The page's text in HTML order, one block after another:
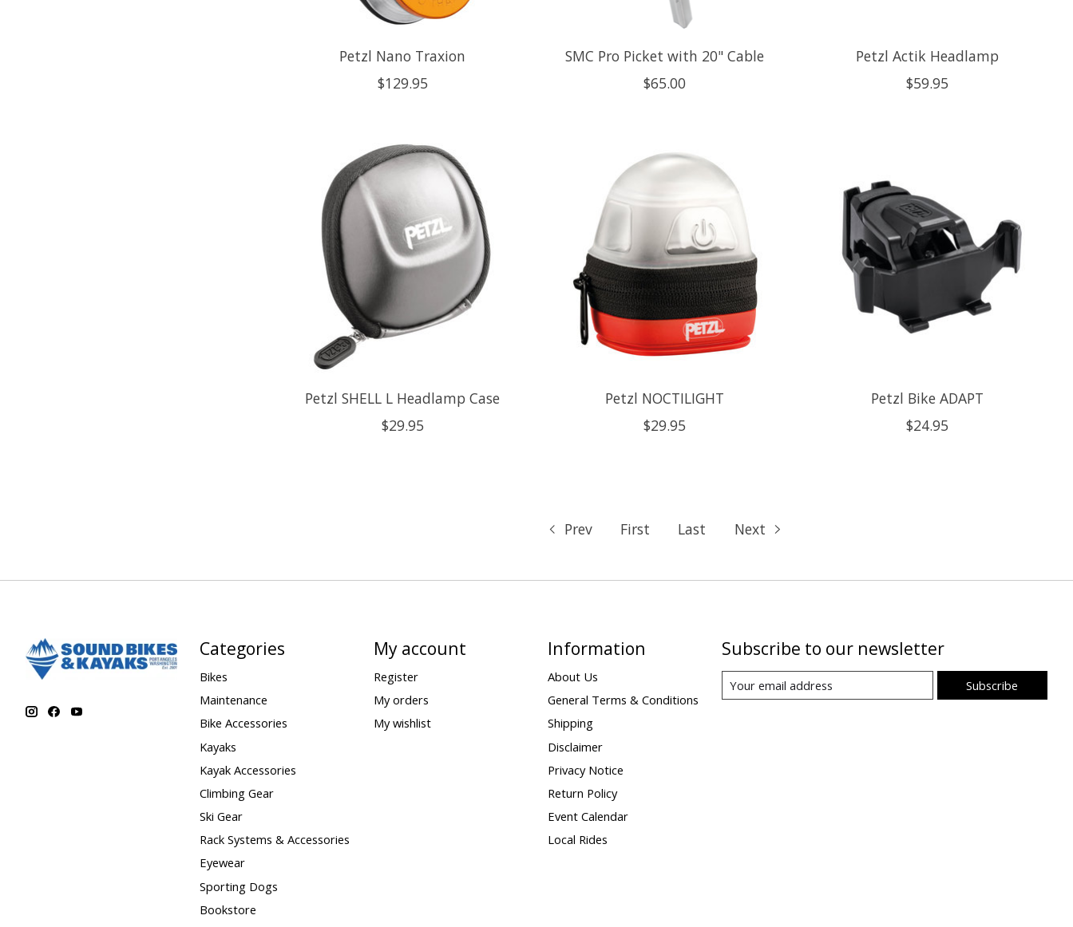
Petzl Nano Traxion
$129.95
SMC Pro Picket with 20" Cable
$65.00
Petzl Actik Headlamp
$59.95
Petzl SHELL L Headlamp Case
$29.95
Petzl NOCTILIGHT
$29.95
Petzl Bike ADAPT
$24.95
Prev First Last Next
Categories
Bikes
Maintenance
Bike Accessories
Kayaks
Kayak Accessories
Climbing Gear
Ski Gear
Rack Systems & Accessories
Eyewear
Sporting Dogs
Bookstore
My account
Register
My orders
My wishlist
Information
About Us
General Terms & Conditions
Shipping
Disclaimer
Privacy Notice
Return Policy
Event Calendar
Local Rides
Subscribe to our newsletter
Subscribe